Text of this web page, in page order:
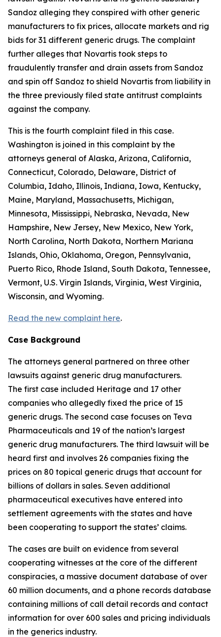
Sandoz alleging they conspired with other generic
manufacturers to fix prices, allocate markets and rig
bids for 31 different generic drugs. The complaint
further alleges that Novartis took steps to
fraudulently transfer and drain assets from Sandoz
and spin off Sandoz to shield Novartis from liability in
the three previously filed state antitrust complaints
against the company.
This is the fourth complaint filed in this case.
Washington is joined in this complaint by the
attorneys general of Alaska, Arizona, California,
Connecticut, Colorado, Delaware, District of
Columbia, Idaho, Illinois, Indiana, Iowa, Kentucky,
Maine, Maryland, Massachusetts, Michigan,
Minnesota, Mississippi, Nebraska, Nevada, New
Hampshire, New Jersey, New Mexico, New York,
North Carolina, North Dakota, Northern Mariana
Islands, Ohio, Oklahoma, Oregon, Pennsylvania,
Puerto Rico, Rhode Island, South Dakota, Tennessee,
Vermont, U.S. Virgin Islands, Virginia, West Virginia,
Wisconsin, and Wyoming.
Read the new complaint here.
Case Background
The attorneys general partnered on three other
lawsuits against generic drug manufacturers.
The first case included Heritage and 17 other
companies who allegedly fixed the price of 15
generic drugs. The second case focuses on Teva
Pharmaceuticals and 19 of the nation’s largest
generic drug manufacturers. The third lawsuit will be
heard first and involves 26 companies fixing the
prices on 80 topical generic drugs that account for
billions of dollars in sales. Seven additional
pharmaceutical executives have entered into
settlement agreements with the states and have
been cooperating to support the states’ claims.
The cases are built on evidence from several
cooperating witnesses at the core of the different
conspiracies, a massive document database of over
60 million documents, and a phone records database
containing millions of call detail records and contact
information for over 600 sales and pricing individuals
in the generics industry.